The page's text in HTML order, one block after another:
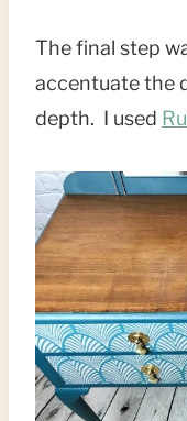
The final step
accentuate the
depth. I used